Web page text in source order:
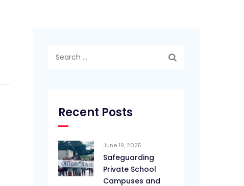
Recent Posts
June 19, 2025
Safeguarding
Private School
Campuses and